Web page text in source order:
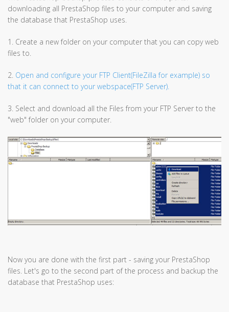
downloading all PrestaShop files to your computer and saving
the database that PrestaShop uses.
1. Create a new folder on your computer that you can copy web
files to.
2. Open and configure your FTP Client(FileZilla for example) so
that it can connect to your webspace(FTP Server).
3. Select and download all the Files from your FTP Server to the
"web" folder on your computer.
Now you are done with the first part - saving your PrestaShop
files. Let's go to the second part of the process and backup the
database that PrestaShop uses: